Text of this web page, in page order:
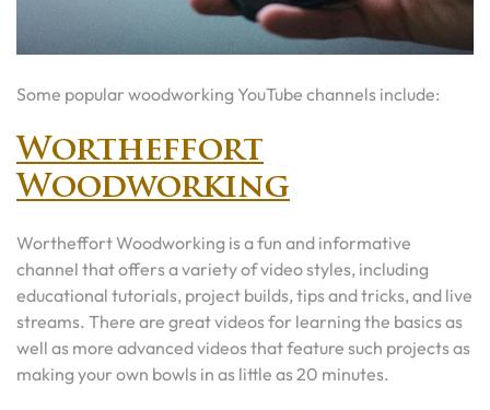
Some popular woodworking YouTube channels include:
Wortheffort
Woodworking
Wortheffort Woodworking is a fun and informative
channel that offers a variety of video styles, including
educational tutorials, project builds, tips and tricks, and live
streams. There are great videos for learning the basics as
well as more advanced videos that feature such projects as
making your own bowls in as little as 20 minutes.